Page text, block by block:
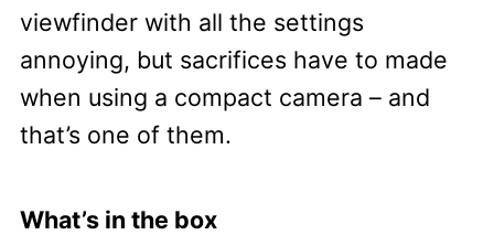
viewfinder with all the settings
annoying, but sacrifices have to made
when using a compact camera – and
that’s one of them.
What’s in the box